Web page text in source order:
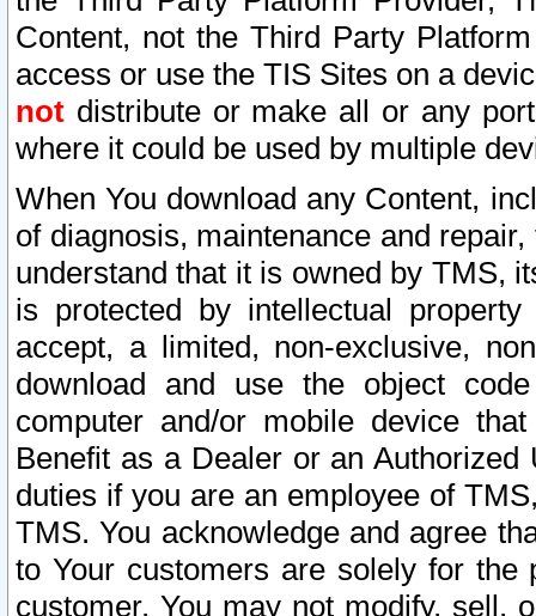
Content, not the Third Party
access or use the TIS Sites on a
not distribute or make all or any
where it could be used by multiple
When You download any Content,
of diagnosis, maintenance and
understand that it is owned by TMS,
is protected by intellectual
accept, a limited, non-exclusive,
download and use the object
computer and/or mobile device
Benefit as a Dealer or an
duties if you are an employee of
TMS. You acknowledge and agree
to Your customers are solely for the
customer. You may not modify, sell,